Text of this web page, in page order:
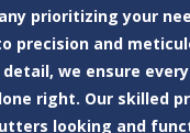
prioritizing your
precision and
we ensure
right. Our skilled
looking and